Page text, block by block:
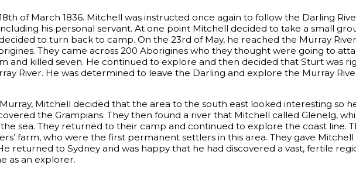
of March 1836. Mitchell was instructed once again to follow the Darling
his personal servant. At one point Mitchell decided to take a small
to turn back to camp. On the 23rd of May, he reached the Murray
They came across 200 Aborigines who they thought were going to
and killed seven. He continued to explore and then decided that Sturt was
River. He was determined to leave the Darling and explore the Murray
Mitchell decided that the area to the south east looked interesting so
the Grampians. They then found a river that Mitchell called Glenelg,
sea. They returned to their camp and continued to explore the coast line.
farm, who were the first permanent settlers in this area. They gave Mitchell
returned to Sydney and was happy that he had discovered a vast, fertile
as an explorer.